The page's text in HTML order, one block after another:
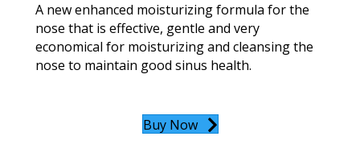
A new enhanced moisturizing formula for the
nose that is effective, gentle and very
economical for moisturizing and cleansing the
nose to maintain good sinus health.
Buy Now